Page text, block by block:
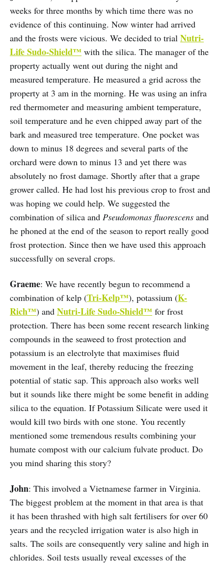
weeks for three months by which time there was no
evidence of this continuing. Now winter had arrived
and the frosts were vicious. We decided to trial Nutri-
Life Sudo-Shield™ with the silica. The manager of the
property actually went out during the night and
measured temperature. He measured a grid across the
property at 3 am in the morning. He was using an infra
red thermometer and measuring ambient temperature,
soil temperature and he even chipped away part of the
bark and measured tree temperature. One pocket was
down to minus 18 degrees and several parts of the
orchard were down to minus 13 and yet there was
absolutely no frost damage. Shortly after that a grape
grower called. He had lost his previous crop to frost and
was hoping we could help. We suggested the
combination of silica and Pseudomonas fluorescens and
he phoned at the end of the season to report really good
frost protection. Since then we have used this approach
successfully on several crops.
Graeme: We have recently begun to recommend a
combination of kelp (Tri-Kelp™), potassium (K-
Rich™) and Nutri-Life Sudo-Shield™ for frost
protection. There has been some recent research linking
compounds in the seaweed to frost protection and
potassium is an electrolyte that maximises fluid
movement in the leaf, thereby reducing the freezing
potential of static sap. This approach also works well
but it sounds like there might be some benefit in adding
silica to the equation. If Potassium Silicate were used it
would kill two birds with one stone. You recently
mentioned some tremendous results combining your
humate compost with our calcium fulvate product. Do
you mind sharing this story?
John: This involved a Vietnamese farmer in Virginia.
The biggest problem at the moment in that area is that
it has been thrashed with high salt fertilisers for over 60
years and the recycled irrigation water is also high in
salts. The soils are consequently very saline and high in
chlorides. Soil tests usually reveal excesses of the